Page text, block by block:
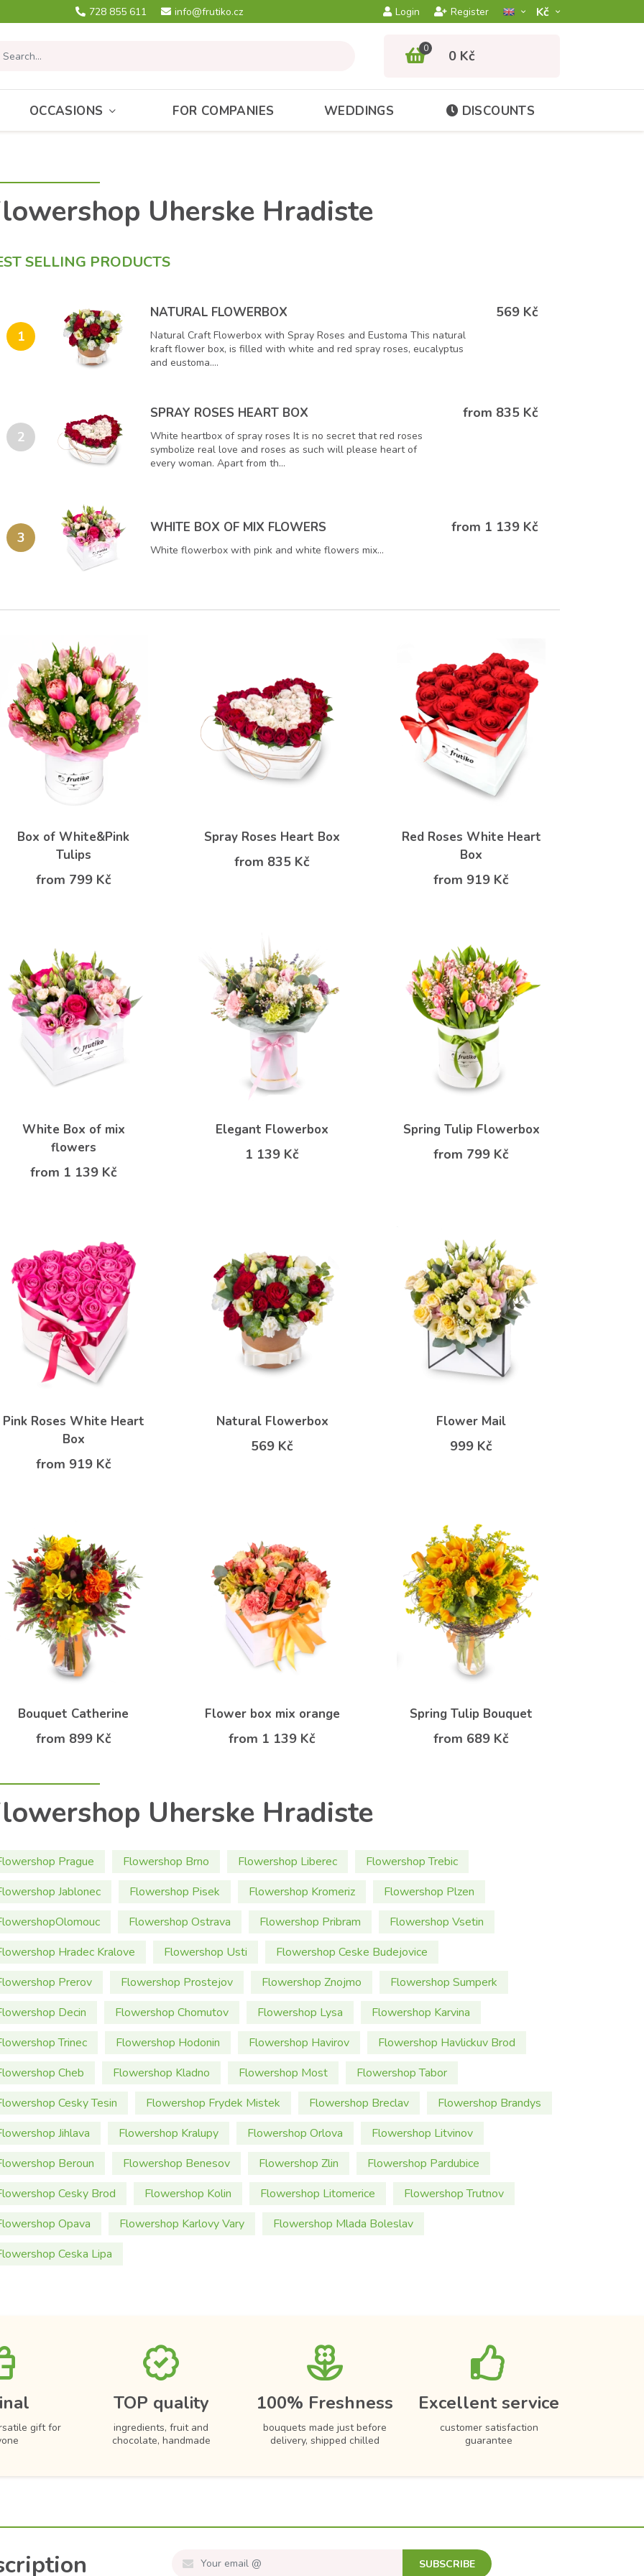
728 855 611 info@frutiko.cz Login Register Kč­
0 0 Kč
OCCASIONS FOR COMPANIES WEDDINGS DISCOUNTS
Uherske Hradiste
SELLING PRODUCTS
1
NATURAL FLOWERBOX
Natural Craft Flowerbox with Spray Roses and Eustoma This natural
kraft flower box, is filled with white and red spray roses, eucalyptus
and eustoma....
569 Kč
2
SPRAY ROSES HEART BOX
White heartbox of spray roses It is no secret that red roses
symbolize real love and roses as such will please heart of
every woman. Apart from th...
from 835 Kč
3
WHITE BOX OF MIX FLOWERS
White flowerbox with pink and white flowers mix...
from 1 139 Kč
Box of White&Pink
Tulips
from 799 Kč
Spray Roses Heart Box
from 835 Kč
Red Roses White Heart
Box
from 919 Kč
White Box of mix
flowers
from 1 139 Kč
Elegant Flowerbox
1 139 Kč
Spring Tulip Flowerbox
from 799 Kč
Pink Roses White Heart
Box
from 919 Kč
Natural Flowerbox
569 Kč
Flower Mail
999 Kč
Bouquet Catherine
from 899 Kč
Flower box mix orange
from 1 139 Kč
Spring Tulip Bouquet
from 689 Kč
Uherske Hradiste
Prague Flowershop Brno Flowershop Liberec
Flowershop Trebic
Jablonec
Flowershop Pisek Flowershop Kromeriz
Flowershop Plzen
Flowershop Ostrava Flowershop Pribram
Flowershop Vsetin
Hradec Kralove
Flowershop Usti
Flowershop Ceske Budejovice
Prerov
Flowershop Prostejov Flowershop Znojmo
Flowershop Sumperk
Decin
Flowershop Chomutov Flowershop Lysa
Flowershop Karvina
Trinec
Flowershop Hodonin Flowershop Havirov
Flowershop Havlickuv Brod
Cheb
Flowershop Kladno Flowershop Most
Flowershop Tabor
Cesky Tesin
Flowershop Frydek Mistek Flowershop Breclav
Flowershop Brandys
Jihlava
Flowershop Kralupy Flowershop Orlova
Flowershop Litvinov
Beroun
Flowershop Benesov Flowershop Zlin
Flowershop Pardubice
Cesky Brod
Flowershop Kolin Flowershop Litomerice
Flowershop Trutnov
Opava
Flowershop Karlovy Vary
Flowershop Mlada Boleslav
Ceska Lipa
gift for
TOP quality
ingredients, fruit and
chocolate, handmade
100% Freshness
bouquets made just before
delivery, shipped chilled
Excellent service
customer satisfaction
guarantee
SUBSCRIBE